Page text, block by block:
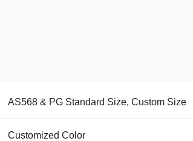
AS568 & PG Standard Size, Custom Size
Customized Color